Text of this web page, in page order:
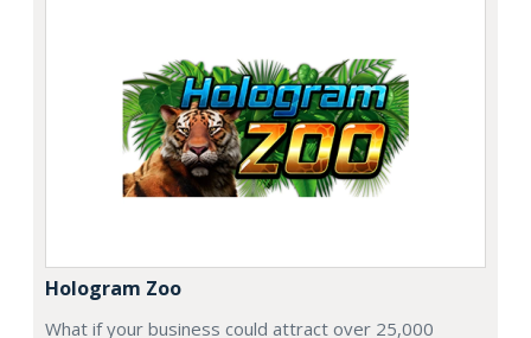
Hologram Zoo
What if your business could attract over 25,000